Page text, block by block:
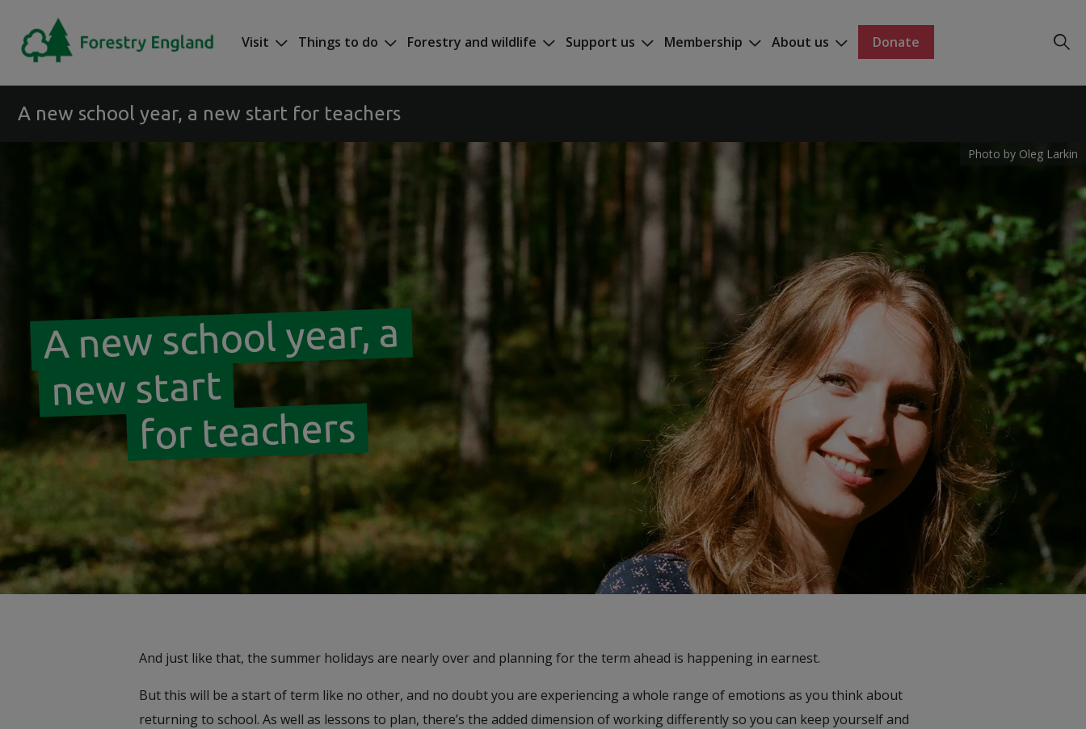
Visit Things to do Forestry and wildlife Support us Membership About us Donate
A new school year, a new start for teachers
Photo by Oleg Larkin
A new school year, a
new start
for teachers
And just like that, the summer holidays are nearly over and planning for the term ahead is happening in earnest.
But this will be a start of term like no other, and no doubt you are experiencing a whole range of emotions as you think about
returning to school. As well as lessons to plan, there’s the added dimension of working differently so you can keep yourself and